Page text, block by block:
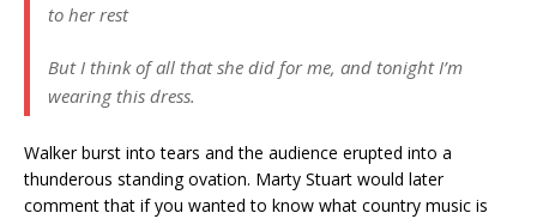
to her rest
But I think of all that she did for me, and tonight I’m
wearing this dress.
Walker burst into tears and the audience erupted into a
thunderous standing ovation. Marty Stuart would later
comment that if you wanted to know what country music is